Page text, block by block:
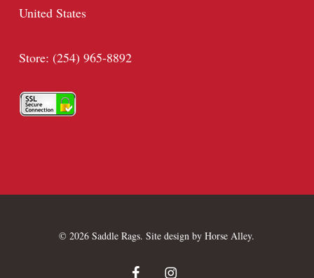
United States
Store: (254) 965-8892
© 2026 Saddle Rags. Site design byHorse Alley.
facebookinstagram